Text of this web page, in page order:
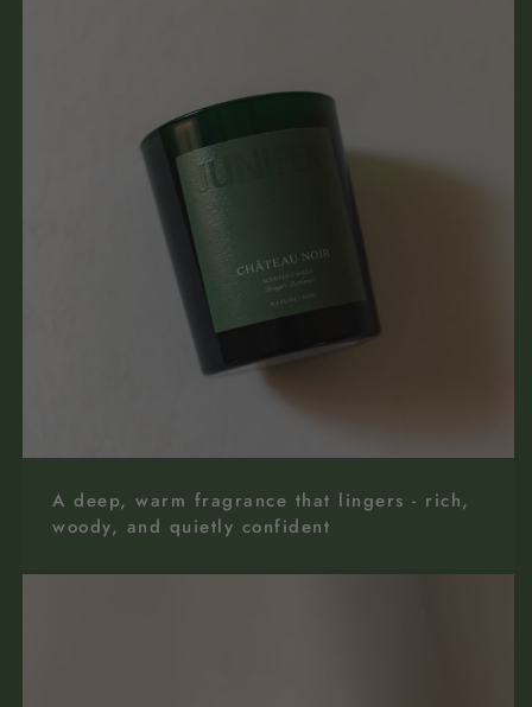
A deep, warm fragrance that lingers - rich,
woody, and quietly confident